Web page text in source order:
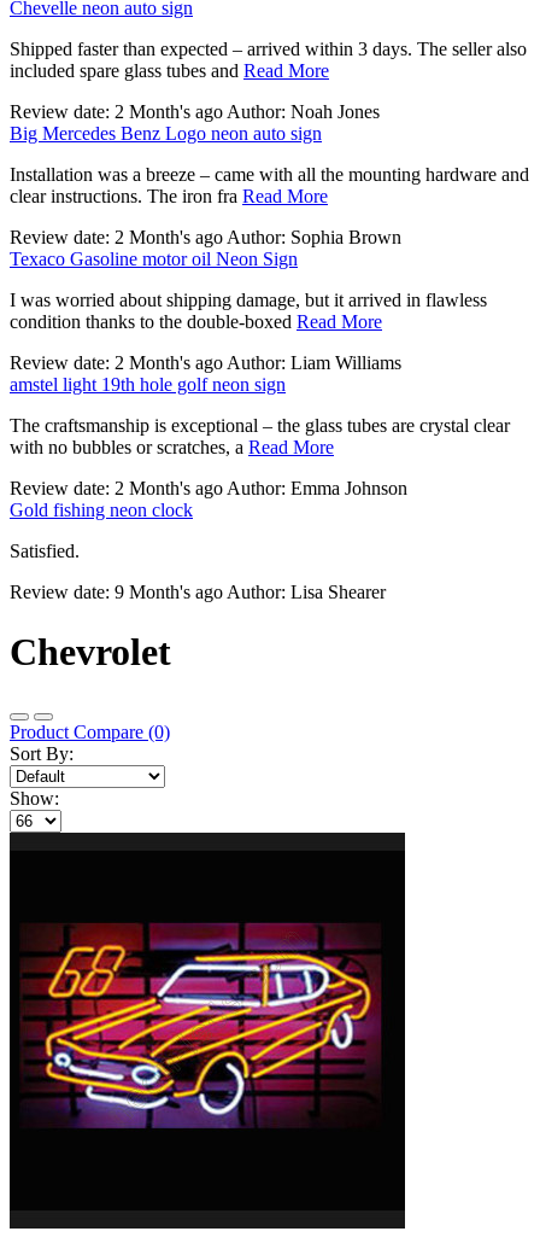
Chevelle neon auto sign
Shipped faster than expected – arrived within 3 days. The seller also
included spare glass tubes and Read More
Review date: 2 Month's ago Author: Noah Jones
Big Mercedes Benz Logo neon auto sign
Installation was a breeze – came with all the mounting hardware and
clear instructions. The iron fra Read More
Review date: 2 Month's ago Author: Sophia Brown
Texaco Gasoline motor oil Neon Sign
I was worried about shipping damage, but it arrived in flawless
condition thanks to the double-boxed Read More
Review date: 2 Month's ago Author: Liam Williams
amstel light 19th hole golf neon sign
The craftsmanship is exceptional – the glass tubes are crystal clear
with no bubbles or scratches, a Read More
Review date: 2 Month's ago Author: Emma Johnson
Gold fishing neon clock
Satisfied.
Review date: 9 Month's ago Author: Lisa Shearer
Chevrolet
Product Compare (0)
Sort By:
Show: